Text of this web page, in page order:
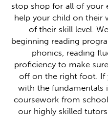
stop shop for all of your
help your child on their
of their skill level.
beginning reading
phonics, reading
proficiency to make
off on the right foot. If
with the fundamentals
coursework from
our highly skilled